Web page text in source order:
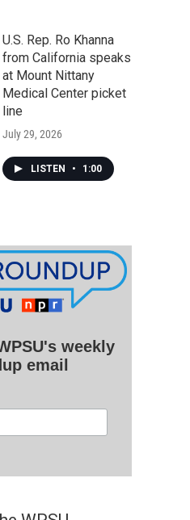
U.S. Rep. Ro Khanna
from California speaks
at Mount Nittany
Medical Center picket
line
July 29, 2026
LISTEN • 1:00
weekly
email